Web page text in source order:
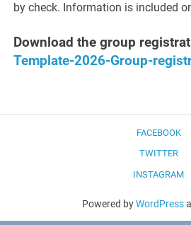
by check. Information is included
Download the group
Template-2026-Group-
FACEBOOK
TWITTER
INSTAGRAM
Powered byWordPress